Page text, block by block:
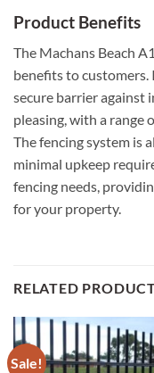
Product Benefits
The Machans Beach
benefits to customers.
secure barrier against
pleasing, with a range
The fencing system is
minimal upkeep
fencing needs,
for your property.
RELATED
Sale!